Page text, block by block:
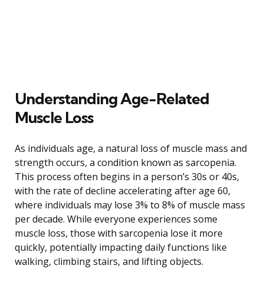
Understanding Age-Related
Muscle Loss
As individuals age, a natural loss of muscle mass and
strength occurs, a condition known as sarcopenia.
This process often begins in a person’s 30s or 40s,
with the rate of decline accelerating after age 60,
where individuals may lose 3% to 8% of muscle mass
per decade. While everyone experiences some
muscle loss, those with sarcopenia lose it more
quickly, potentially impacting daily functions like
walking, climbing stairs, and lifting objects.